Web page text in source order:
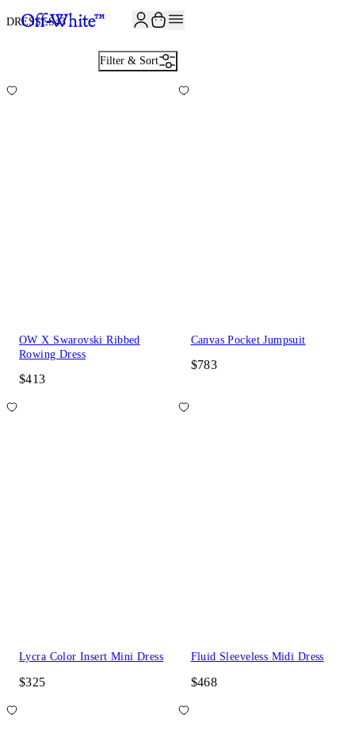
DRESSES43
Filter & Sort
OW X Swarovski Ribbed
Rowing Dress
$413
Canvas Pocket Jumpsuit
$783
Lycra Color Insert Mini Dress
$325
Fluid Sleeveless Midi Dress
$468